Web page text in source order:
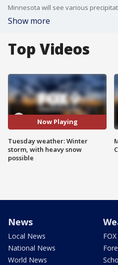
Show more
Top Videos
Now Playing
Tuesday weather: Winter
storm, with heavy snow
possible
News
Local News
National News
World News